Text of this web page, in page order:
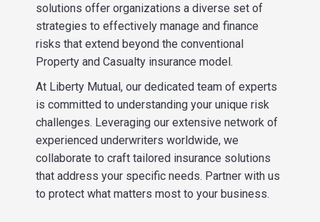
solutions offer organizations a diverse set of
strategies to effectively manage and finance
risks that extend beyond the conventional
Property and Casualty insurance model.
At Liberty Mutual, our dedicated team of experts
is committed to understanding your unique risk
challenges. Leveraging our extensive network of
experienced underwriters worldwide, we
collaborate to craft tailored insurance solutions
that address your specific needs. Partner with us
to protect what matters most to your business.